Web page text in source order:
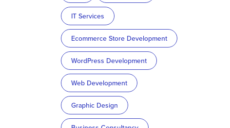
IT Services
Ecommerce Store Development
WordPress Development
Web Development
Graphic Design